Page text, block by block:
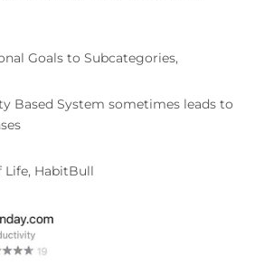
Goals to Subcategories,
Based System sometimes leads to
Life, HabitBull